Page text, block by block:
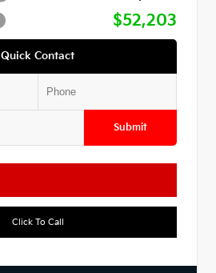
$52,203
Quick Contact
Submit
Click To Call